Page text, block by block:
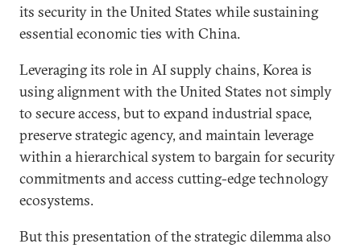
its security in the United States while sustaining
essential economic ties with China.
Leveraging its role in AI supply chains, Korea is
using alignment with the United States not simply
to secure access, but to expand industrial space,
preserve strategic agency, and maintain leverage
within a hierarchical system to bargain for security
commitments and access cutting-edge technology
ecosystems.
But this presentation of the strategic dilemma also